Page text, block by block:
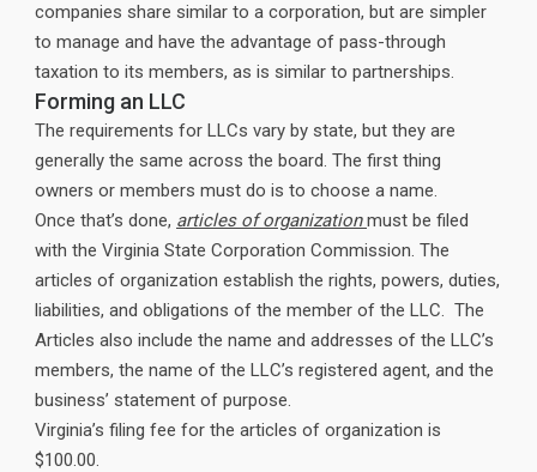
companies share similar to a corporation, but are simpler
to manage and have the advantage of pass-through
taxation to its members, as is similar to partnerships.
Forming an LLC
The requirements for LLCs vary by state, but they are
generally the same across the board. The first thing
owners or members must do is to choose a name.
Once that’s done, articles of organization must be filed
with the Virginia State Corporation Commission. The
articles of organization establish the rights, powers, duties,
liabilities, and obligations of the member of the LLC. The
Articles also include the name and addresses of the LLC’s
members, the name of the LLC’s registered agent, and the
business’ statement of purpose.
Virginia’s filing fee for the articles of organization is
$100.00.